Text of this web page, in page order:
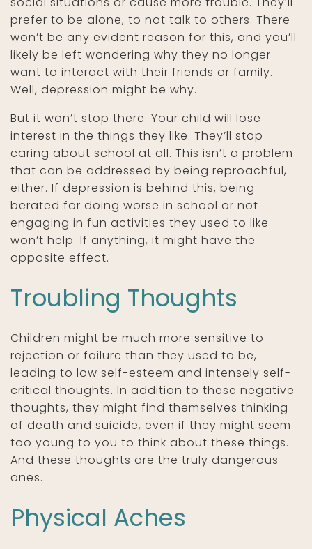
prefer to be alone, to not talk to others. There
won’t be any evident reason for this, and you’ll
likely be left wondering why they no longer
want to interact with their friends or family.
Well, depression might be why.
But it won’t stop there. Your child will lose
interest in the things they like. They’ll stop
caring about school at all. This isn’t a problem
that can be addressed by being reproachful,
either. If depression is behind this, being
berated for doing worse in school or not
engaging in fun activities they used to like
won’t help. If anything, it might have the
opposite effect.
Troubling Thoughts
Children might be much more sensitive to
rejection or failure than they used to be,
leading to low self-esteem and intensely self-
critical thoughts. In addition to these negative
thoughts, they might find themselves thinking
of death and suicide, even if they might seem
too young to you to think about these things.
And these thoughts are the truly dangerous
ones.
Physical Aches